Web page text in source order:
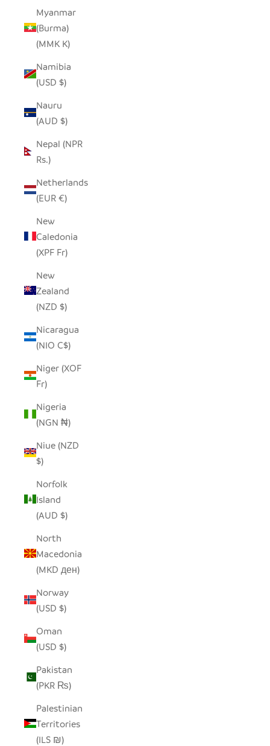
Myanmar
(Burma)
(MMK K)
Namibia
(USD $)
Nauru
(AUD $)
Nepal (NPR
Rs.)
Netherlands
(EUR €)
New
Caledonia
(XPF Fr)
New
Zealand
(NZD $)
Nicaragua
(NIO C$)
Niger (XOF
Fr)
Nigeria
(NGN ₦)
Niue (NZD
$)
Norfolk
Island
(AUD $)
North
Macedonia
(MKD ден)
Norway
(USD $)
Oman
(USD $)
Pakistan
(PKR ₨)
Palestinian
Territories
(ILS ₪)